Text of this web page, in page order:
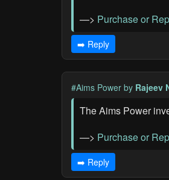
—> Purchase or
➡️ Reply
#Aims Power by Rajeev
The Aims Power
—> Purchase or
➡️ Reply